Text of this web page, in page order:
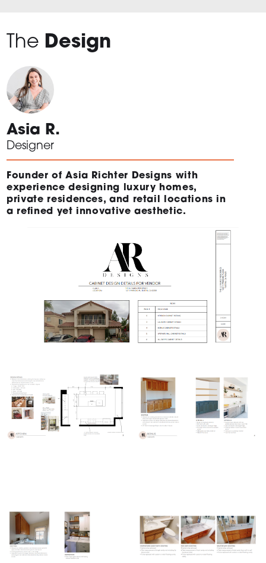
The Design
Asia R.
Designer
Founder of Asia Richter Designs with
experience designing luxury homes,
private residences, and retail locations in
a refined yet innovative aesthetic.